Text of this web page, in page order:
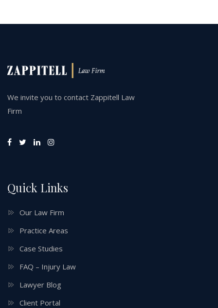
We invite you to contact Zappitell Law
Firm
Quick Links
Our Law Firm
Practice Areas
Case Studies
FAQ – Injury Law
Lawyer Blog
Client Portal